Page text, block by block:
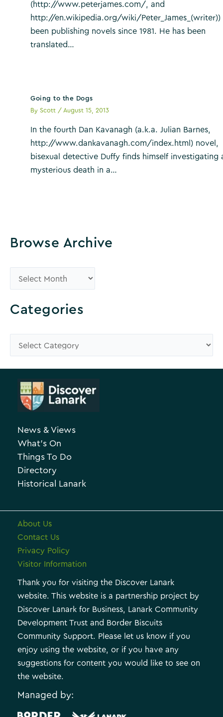
Browse Archive
r
o
e
A
Categories
a
(http://www.peterjames.com/, and
http://en.wikipedia.org/wiki/Peter_James_(writer))
been publishing novels since 1981. He has been
translated…
Going to the Dogs
ByScott / August 15, 2013
In the fourth Dan Kavanagh (a.k.a. Julian Barnes,
http://www.dankavanagh.com/index.html) novel,
bisexual detective Duffy finds himself investigating
mysterious death in a…
News & Views
What’s On
Things To Do
Directory
Historical Lanark
About Us
Contact Us
Privacy Policy
Visitor Information
Thank you for visiting the Discover Lanark
website. This website is a partnership project by
Discover Lanark for Business, Lanark Community
Development Trust and Border Biscuits
Community Support. Please let us know if you
enjoy using the website, or if you have any
suggestions for content you would like to see on
the website.
Managed by: